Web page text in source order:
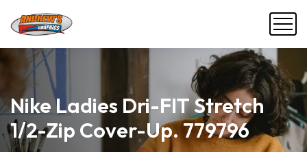
Nike Ladies Dri-FIT Stretch
1/2-Zip Cover-Up. 779796